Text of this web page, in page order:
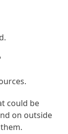
could be
on outside